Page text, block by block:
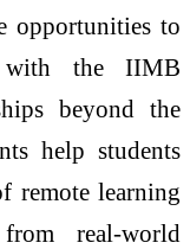
opportunities to
with the IIMB
beyond the
help students
remote learning
real-world